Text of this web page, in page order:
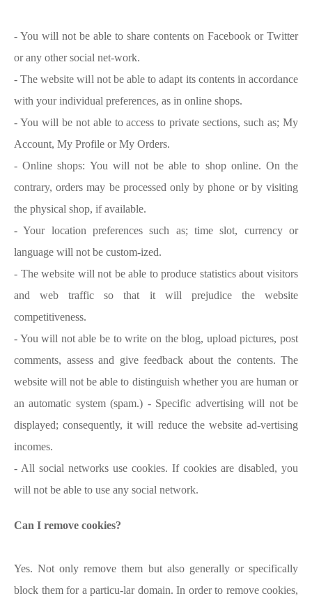
- You will not be able to share contents on Facebook or Twitter
or any other social net-work.
- The website will not be able to adapt its contents in accordance
with your individual preferences, as in online shops.
- You will be not able to access to private sections, such as; My
Account, My Profile or My Orders.
- Online shops: You will not be able to shop online. On the
contrary, orders may be processed only by phone or by visiting
the physical shop, if available.
- Your location preferences such as; time slot, currency or
language will not be custom-ized.
- The website will not be able to produce statistics about visitors
and web traffic so that it will prejudice the website
competitiveness.
- You will not able be to write on the blog, upload pictures, post
comments, assess and give feedback about the contents. The
website will not be able to distinguish whether you are human or
an automatic system (spam.) - Specific advertising will not be
displayed; consequently, it will reduce the website ad-vertising
incomes.
- All social networks use cookies. If cookies are disabled, you
will not be able to use any social network.
Can I remove cookies?
Yes. Not only remove them but also generally or specifically
block them for a particu-lar domain. In order to remove cookies,